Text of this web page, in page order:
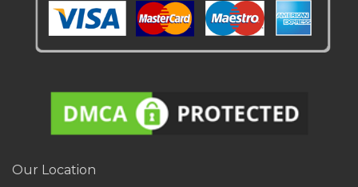
Our Location